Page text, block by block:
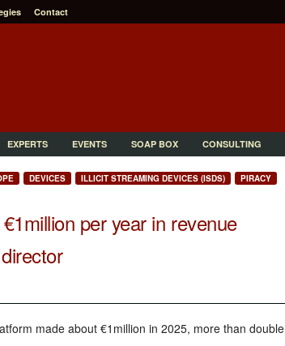
Contact
EXPERTS EVENTS SOAP BOX CONSULTING
DEVICES ILLICIT STREAMING DEVICES (ISDS)
PIRACY
per year in revenue
made about €1million in 2025, more than double